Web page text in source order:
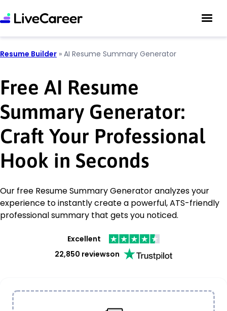
Resume Builder » AI Resume Summary Generator
Free AI Resume
Summary Generator:
Craft Your Professional
Hook in Seconds
Our free Resume Summary Generator analyzes your
experience to instantly create a powerful, ATS-friendly
professional summary that gets you noticed.
Excellent
22,850 reviewson